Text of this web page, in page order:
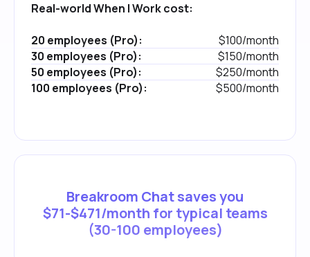
Real-world When I Work cost:
20 employees (Pro):
$100/month
30 employees (Pro):
$150/month
50 employees (Pro):
$250/month
100 employees (Pro):
$500/month
Breakroom Chat saves you
$71-$471/month for typical teams
(30-100 employees)